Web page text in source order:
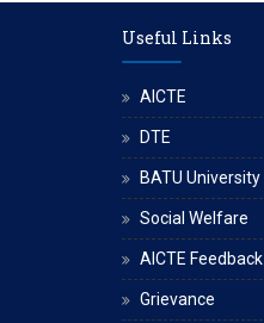
Useful Links
AICTE
DTE
BATU University
Social Welfare
AICTE Feedback
Grievance